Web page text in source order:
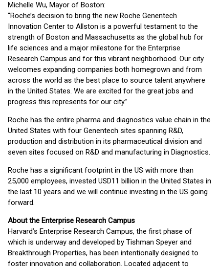
Michelle Wu, Mayor of Boston:
“Roche’s decision to bring the new Roche Genentech
Innovation Center to Allston is a powerful testament to the
strength of Boston and Massachusetts as the global hub for
life sciences and a major milestone for the Enterprise
Research Campus and for this vibrant neighborhood. Our city
welcomes expanding companies both homegrown and from
across the world as the best place to source talent anywhere
in the United States. We are excited for the great jobs and
progress this represents for our city.”
Roche has the entire pharma and diagnostics value chain in the
United States with four Genentech sites spanning R&D,
production and distribution in its pharmaceutical division and
seven sites focused on R&D and manufacturing in Diagnostics.
Roche has a significant footprint in the US with more than
25,000 employees, invested USD11 billion in the United States in
the last 10 years and we will continue investing in the US going
forward.
About the Enterprise Research Campus
Harvard’s Enterprise Research Campus, the first phase of
which is underway and developed by Tishman Speyer and
Breakthrough Properties, has been intentionally designed to
foster innovation and collaboration. Located adjacent to